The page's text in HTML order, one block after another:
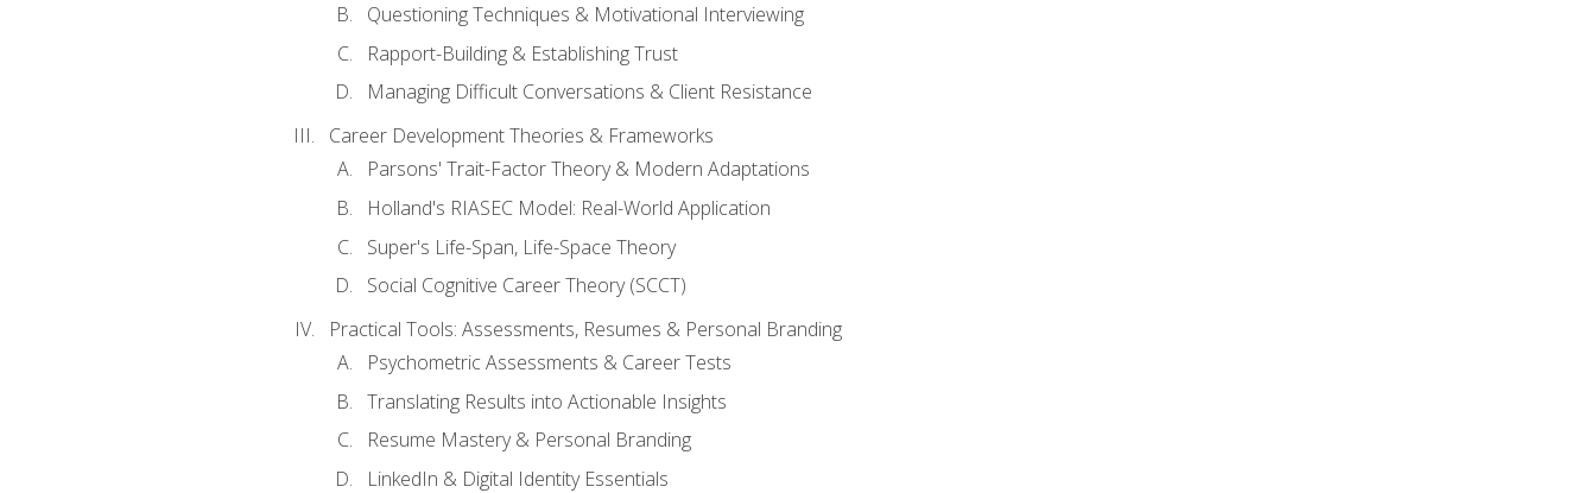
Questioning Techniques & Motivational Interviewing
Rapport-Building & Establishing Trust
Managing Difficult Conversations & Client Resistance
Career Development Theories & Frameworks
Parsons' Trait-Factor Theory & Modern Adaptations
Holland's RIASEC Model: Real-World Application
Super's Life-Span, Life-Space Theory
Social Cognitive Career Theory (SCCT)
Practical Tools: Assessments, Resumes & Personal Branding
Psychometric Assessments & Career Tests
Translating Results into Actionable Insights
Resume Mastery & Personal Branding
LinkedIn & Digital Identity Essentials